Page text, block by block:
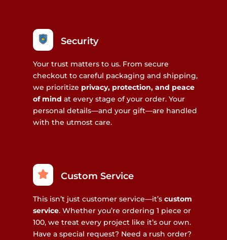
Security
Your trust matters to us. From secure
checkout to careful packaging and shipping,
we prioritize privacy, protection, and peace
of mind at every stage of your order. Your
personal details—and your gift—are handled
with the utmost care.
Custom Service
This isn’t just customer service—it’s custom
service. Whether you’re ordering 1 piece or
100, we treat every project like it’s our own.
Have a special request? Need a rush order?